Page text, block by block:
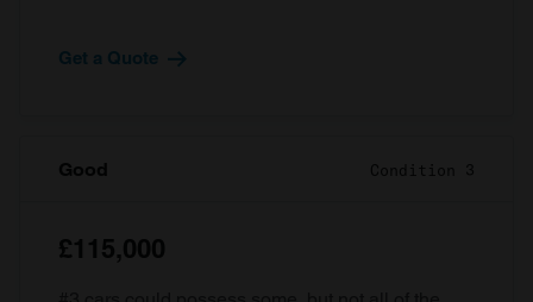
Get a Quote
Good Condition 3
£115,000